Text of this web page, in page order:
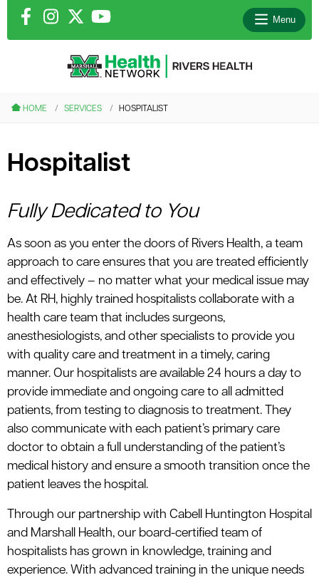
Menu
HOME SERVICES HOSPITALIST
Hospitalist
Fully Dedicated to You
As soon as you enter the doors of Rivers Health, a team
approach to care ensures that you are treated efficiently
and effectively – no matter what your medical issue may
be. At RH, highly trained hospitalists collaborate with a
health care team that includes surgeons,
anesthesiologists, and other specialists to provide you
with quality care and treatment in a timely, caring
manner. Our hospitalists are available 24 hours a day to
provide immediate and ongoing care to all admitted
patients, from testing to diagnosis to treatment. They
also communicate with each patient’s primary care
doctor to obtain a full understanding of the patient’s
medical history and ensure a smooth transition once the
patient leaves the hospital.
Through our partnership with Cabell Huntington Hospital
and Marshall Health, our board-certified team of
hospitalists has grown in knowledge, training and
experience. With advanced training in the unique needs
menu
menu
menu